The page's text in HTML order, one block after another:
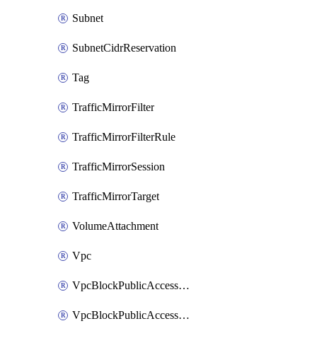
Subnet
SubnetCidrReservation
Tag
TrafficMirrorFilter
TrafficMirrorFilterRule
TrafficMirrorSession
TrafficMirrorTarget
VolumeAttachment
Vpc
VpcBlockPublicAccessExclusion
VpcBlockPublicAccessOptions